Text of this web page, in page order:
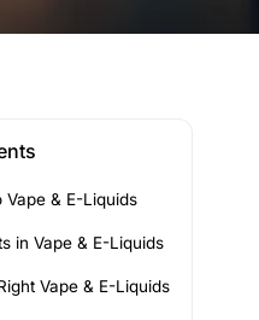
Vape & E-Liquids
in Vape & E-Liquids
Vape & E-Liquids